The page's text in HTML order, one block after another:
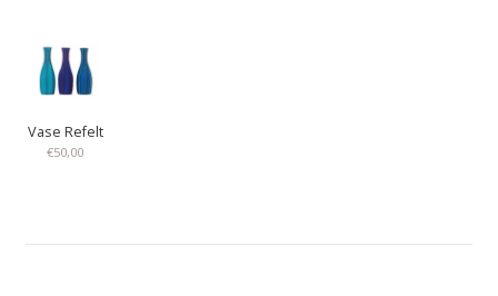
Vase Refelt
€50,00